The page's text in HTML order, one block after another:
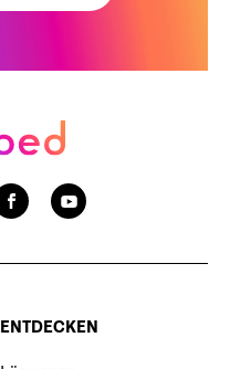
ENTDECKEN